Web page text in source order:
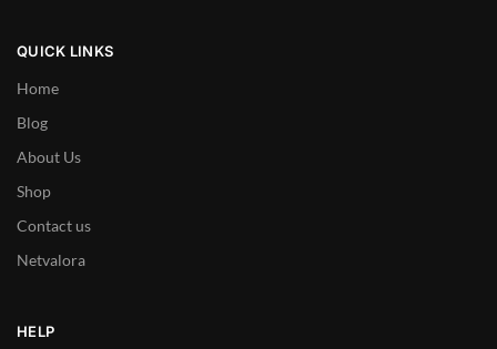
QUICK LINKS
Home
Blog
About Us
Shop
Contact us
Netvalora
HELP